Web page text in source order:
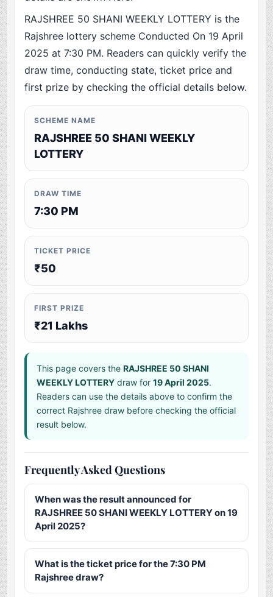
RAJSHREE 50 SHANI WEEKLY LOTTERY is the
Rajshree lottery scheme Conducted On 19 April
2025 at 7:30 PM. Readers can quickly verify the
draw time, conducting state, ticket price and
first prize by checking the official details below.
SCHEME NAME
RAJSHREE 50 SHANI WEEKLY
LOTTERY
DRAW TIME
7:30 PM
TICKET PRICE
₹50
FIRST PRIZE
₹21 Lakhs
This page covers theRAJSHREE 50 SHANI
WEEKLY LOTTERY draw for19 April 2025.
Readers can use the details above to confirm the
correct Rajshree draw before checking the official
result below.
Frequently Asked Questions
When was the result announced for
RAJSHREE 50 SHANI WEEKLY LOTTERY on 19
April 2025?
What is the ticket price for the 7:30 PM
Rajshree draw?